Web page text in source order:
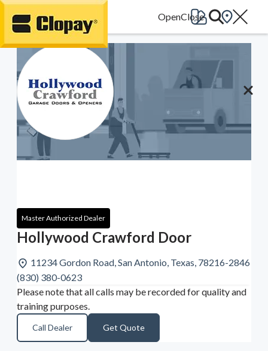
Go Home
Master Authorized Dealer
Hollywood Crawford Door
11234 Gordon Road, San Antonio, Texas, 78216-2846
(830) 380-0623
Please note that all calls may be recorded for quality and
training purposes.
Call Dealer Get Quote